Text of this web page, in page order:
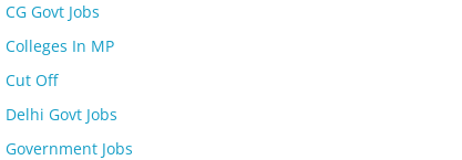
CG Govt Jobs
Colleges In MP
Cut Off
Delhi Govt Jobs
Government Jobs